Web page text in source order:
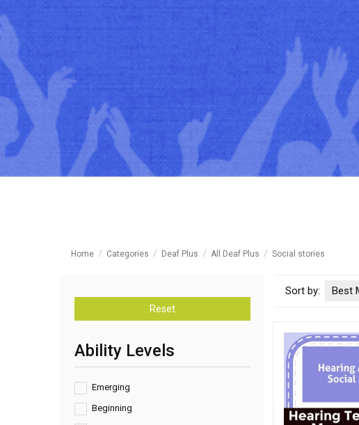
Home Categories Deaf Plus All Deaf Plus Social stories
Reset
Ability Levels
Emerging
Beginning
Sort by: Best